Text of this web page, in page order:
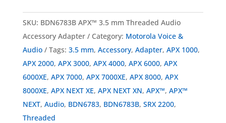
SKU: BDN6783B APX™ 3.5 mm Threaded Audio
Accessory Adapter
Category: Motorola Voice &
Audio
Tags: 3.5 mm, Accessory, Adapter, APX 1000,
APX 2000, APX 3000, APX 4000, APX 6000, APX
6000XE, APX 7000, APX 7000XE, APX 8000, APX
8000XE, APX NEXT XE, APX NEXT XN, APX™, APX™
NEXT, Audio, BDN6783, BDN6783B, SRX 2200,
Threaded